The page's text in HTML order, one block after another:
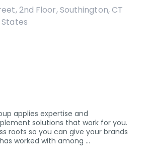
2nd Floor, Southington, CT
applies expertise and
solutions that work for you.
roots so you can give your brands
worked with among …